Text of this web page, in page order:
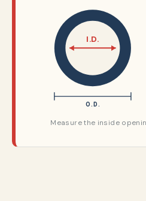
I.D.
O.D.
Measure the inside